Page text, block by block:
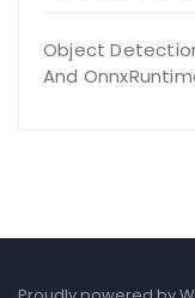
Object
And